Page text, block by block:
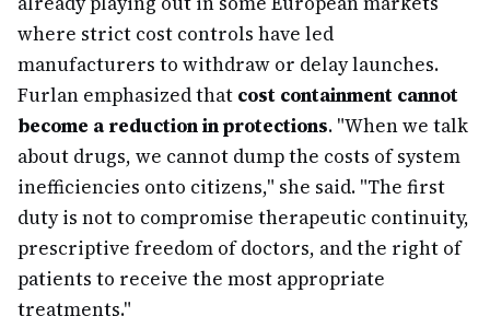
where strict cost controls have led
manufacturers to withdraw or delay launches.
Furlan emphasized that cost containment cannot
become a reduction in protections. "When we talk
about drugs, we cannot dump the costs of system
inefficiencies onto citizens," she said. "The first
duty is not to compromise therapeutic continuity,
prescriptive freedom of doctors, and the right of
patients to receive the most appropriate
treatments."